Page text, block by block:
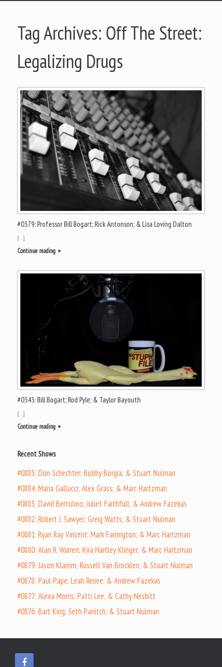
Tag Archives: Off The Street:
Legalizing Drugs
#0379: Professor Bill Bogart; Rick Antonson; & Lisa Loving Dalton
[…]
Continue reading
#0343: Bill Bogart; Rod Pyle; & Taylor Bayouth
[…]
Continue reading
Recent Shows
#0885: Don Schechter; Bobby Borgia; & Stuart Nulman
#0884: Maria Gallucci; Alex Grass; & Marc Hartzman
#0883: David Bertolino; Juliet Faithfull; & Andrew Fazekas
#0882: Robert J. Sawyer; Greig Watts; & Stuart Nulman
#0881: Ryan Ray Vincent; Mark Farrington; & Marc Hartzman
#0880: Alan R. Warren; Kira Hartley Klinger; & Marc Hartzman
#0879: Jason Klamm; Russell Van Brocklen; & Stuart Nulman
#0878: Paul Pape; Leah Renee; & Andrew Fazekas
#0877: Alexa Morris; Patti Lee; & Cathy Nesbitt
#0876: Bart King; Seth Panitch; & Stuart Nulman